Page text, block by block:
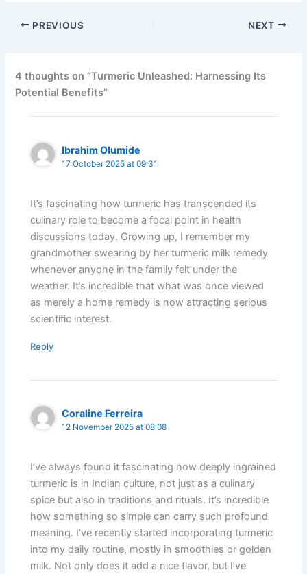
PREVIOUS NEXT
4 thoughts on “Turmeric Unleashed: Harnessing Its
Potential Benefits”
Ibrahim Olumide
17 October 2025 at 09:31
It’s fascinating how turmeric has transcended its
culinary role to become a focal point in health
discussions today. Growing up, I remember my
grandmother swearing by her turmeric milk remedy
whenever anyone in the family felt under the
weather. It’s incredible that what was once viewed
as merely a home remedy is now attracting serious
scientific interest.
Reply
Coraline Ferreira
12 November 2025 at 08:08
I’ve always found it fascinating how deeply ingrained
turmeric is in Indian culture, not just as a culinary
spice but also in traditions and rituals. It’s incredible
how something so simple can carry such profound
meaning. I’ve recently started incorporating turmeric
into my daily routine, mostly in smoothies or golden
milk. Not only does it add a nice flavor, but I’ve